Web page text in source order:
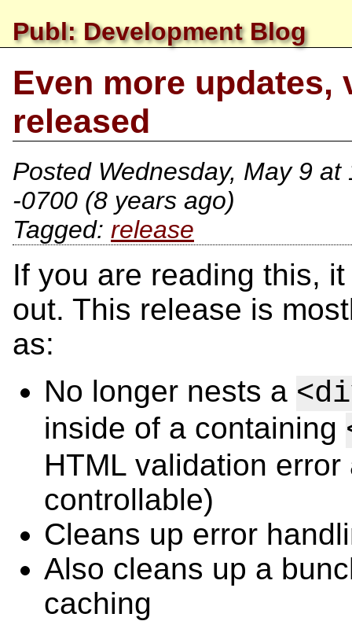
Publ: Development Blog
Even more updates,
released
Posted Wednesday, May 9 at
-0700 (8 years ago)
release
If you are reading this,
out. This release is
as:
No longer nests a
inside of a containing
HTML validation
controllable)
Cleans up error
Also cleans up a
caching